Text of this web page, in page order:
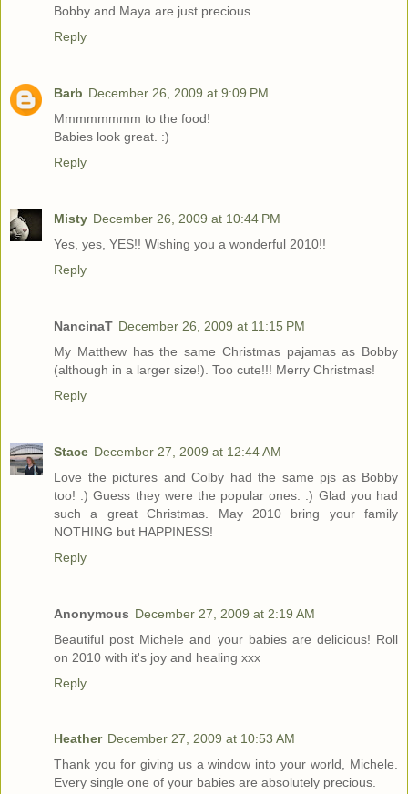
Bobby and Maya are just precious.
Reply
Barb December 26, 2009 at 9:09 PM
Mmmmmmmm to the food!
Babies look great. :)
Reply
Misty December 26, 2009 at 10:44 PM
Yes, yes, YES!! Wishing you a wonderful 2010!!
Reply
NancinaT December 26, 2009 at 11:15 PM
My Matthew has the same Christmas pajamas as Bobby
(although in a larger size!). Too cute!!! Merry Christmas!
Reply
Stace December 27, 2009 at 12:44 AM
Love the pictures and Colby had the same pjs as Bobby
too! :) Guess they were the popular ones. :) Glad you had
such a great Christmas. May 2010 bring your family
NOTHING but HAPPINESS!
Reply
Anonymous December 27, 2009 at 2:19 AM
Beautiful post Michele and your babies are delicious! Roll
on 2010 with it's joy and healing xxx
Reply
Heather December 27, 2009 at 10:53 AM
Thank you for giving us a window into your world, Michele.
Every single one of your babies are absolutely precious.